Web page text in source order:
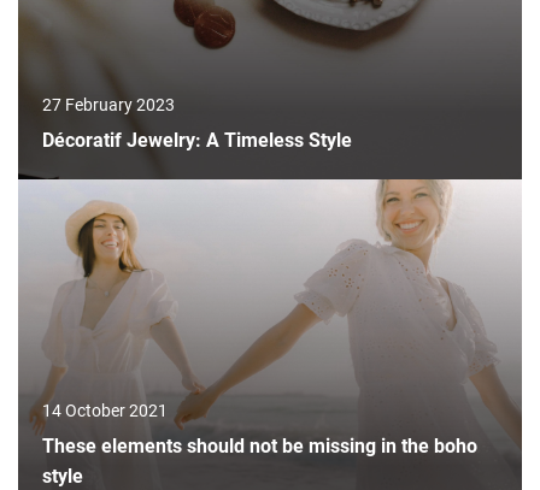
27 February 2023
Décoratif Jewelry: A Timeless Style
14 October 2021
These elements should not be missing in the boho
style